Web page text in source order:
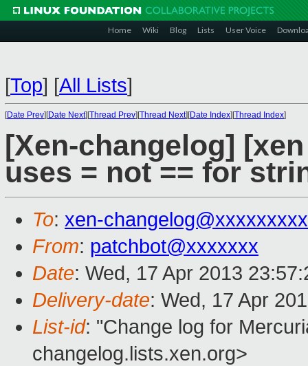
Home Wiki Blog Lists User Voice
[Top] [All Lists]
[Date Prev][Date Next][Thread Prev][Thread Next][Date Index][Thread Index]
[Xen-changelog]
uses = not == for
To: xen-
From: patchbot@xxxxxxx
Date: Wed, 17 Apr 2013
Delivery-date: Wed, 17 Apr
List-id: "Change log for
changelog.lists.xen.org>